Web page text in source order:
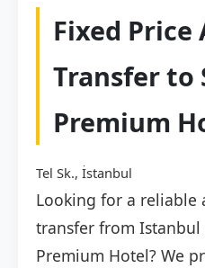
Fixed
Transfer to
Premium
Tel Sk., İstanbul
Looking for a reliable
transfer from Istanbul
Premium Hotel? We